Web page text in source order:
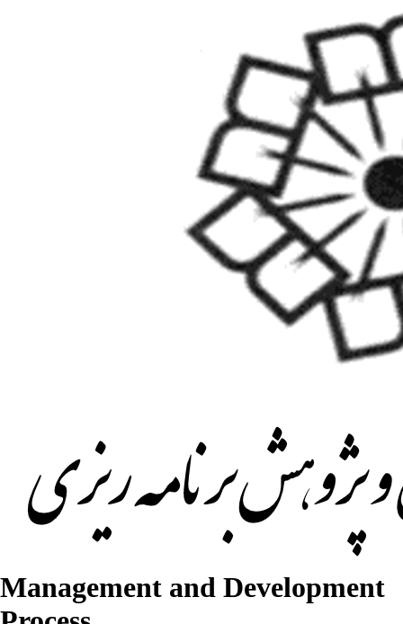
Management and Development